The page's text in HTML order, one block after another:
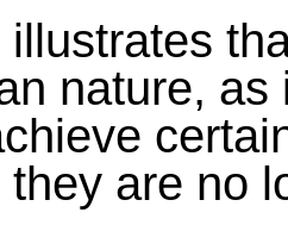
nature,
are no